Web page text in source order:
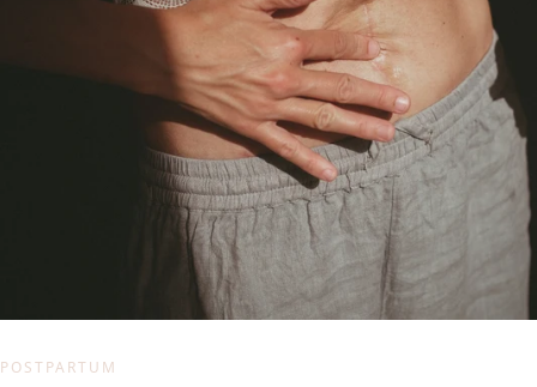
POSTPARTUM